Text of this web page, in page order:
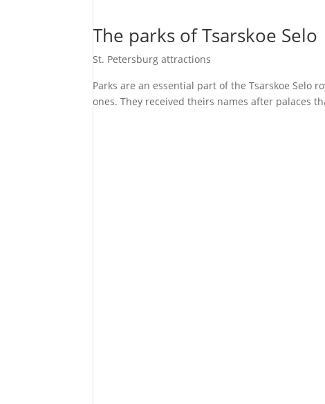
The parks of Tsarskoe Selo
St. Petersburg attractions
Parks are an essential part of the Tsarskoe Selo
ones. They received theirs names after palaces